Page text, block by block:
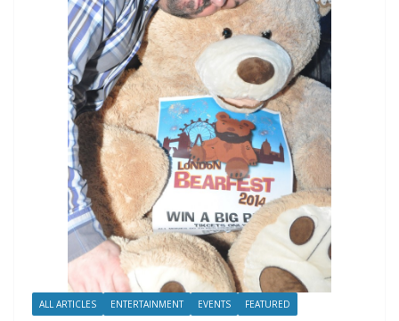
ALL ARTICLES ENTERTAINMENT EVENTS FEATURED